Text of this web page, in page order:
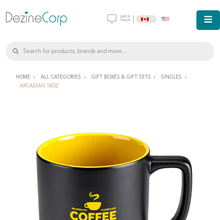
HOME ALL CATEGORIES GIFT BOXES & GIFT SETS
SINGLES
ARCADIAN 16OZ